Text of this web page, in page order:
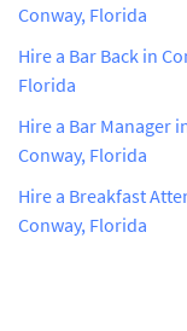
Conway, Florida
Hire a Bar Back in
Florida
Hire a Bar Manager
Conway, Florida
Hire a Breakfast
Conway, Florida